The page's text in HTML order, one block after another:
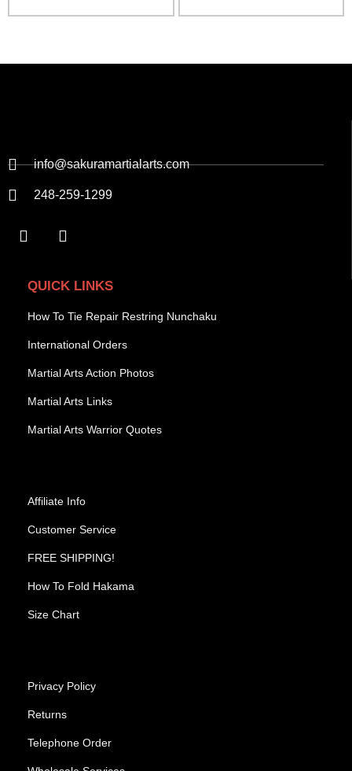
info@sakuramartialarts.com
248-259-1299
QUICK LINKS
How To Tie Repair Restring Nunchaku
International Orders
Martial Arts Action Photos
Martial Arts Links
Martial Arts Warrior Quotes
Affiliate Info
Customer Service
FREE SHIPPING!
How To Fold Hakama
Size Chart
Privacy Policy
Returns
Telephone Order